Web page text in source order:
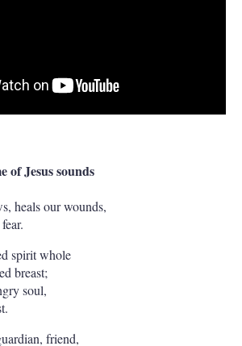
of Jesus sounds
heals our wounds,
spirit whole
breast;
soul,
friend,